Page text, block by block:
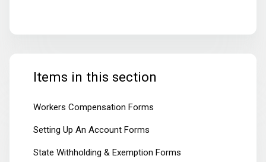
Items in this section
Workers Compensation Forms
Setting Up An Account Forms
State Withholding & Exemption Forms